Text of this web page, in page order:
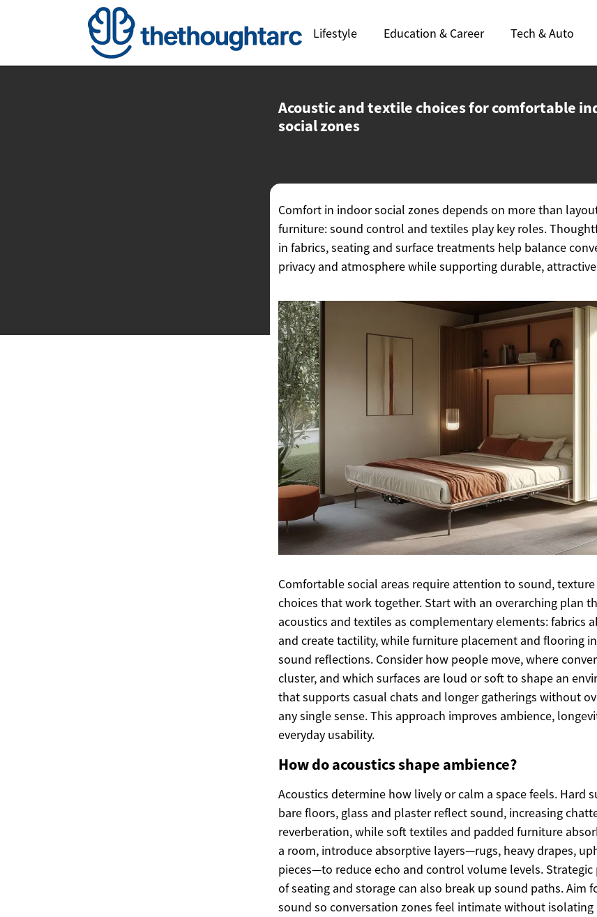
Lifestyle Education & Career Tech & Auto
Acoustic and textile choices for comfortable
social zones
Comfort in indoor social zones depends on more than
furniture: sound control and textiles play key roles.
in fabrics, seating and surface treatments help balance
privacy and atmosphere while supporting durable,
Comfortable social areas require attention to sound,
choices that work together. Start with an overarching plan
acoustics and textiles as complementary elements: fabrics
and create tactility, while furniture placement and flooring
sound reflections. Consider how people move, where
cluster, and which surfaces are loud or soft to shape an
that supports casual chats and longer gatherings without
any single sense. This approach improves ambience,
everyday usability.
How do acoustics shape ambience?
Acoustics determine how lively or calm a space feels. Hard
bare floors, glass and plaster reflect sound, increasing
reverberation, while soft textiles and padded furniture
a room, introduce absorptive layers—rugs, heavy drapes,
pieces—to reduce echo and control volume levels.
of seating and storage can also break up sound paths. Aim
sound so conversation zones feel intimate without